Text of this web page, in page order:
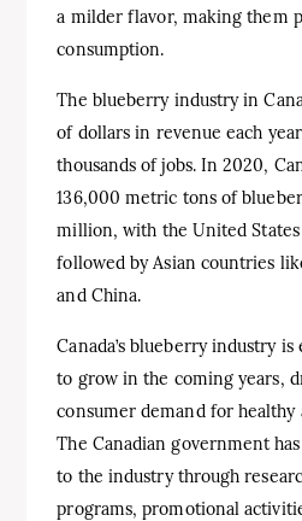
a milder flavor, making them
consumption.
The blueberry industry in
of dollars in revenue each
thousands of jobs. In 2020,
136,000 metric tons of
million, with the United
followed by Asian countries
and China.
Canada’s blueberry industry
to grow in the coming years,
consumer demand for
The Canadian government
to the industry through
programs, promotional